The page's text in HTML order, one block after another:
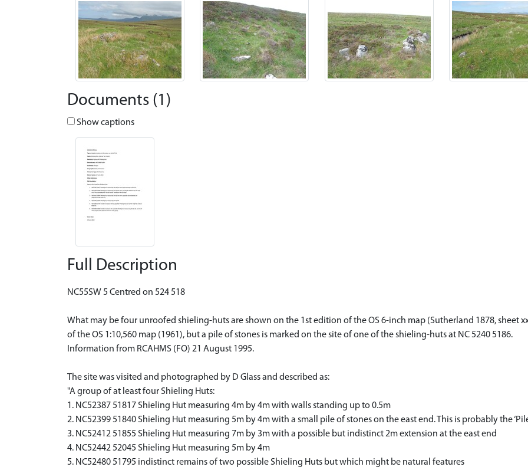
Documents (1)
Show captions
Full Description
NC55SW 5 Centred on 524 518
What may be four unroofed shieling-huts are shown on the 1st edition of the OS 6-inch map (Sutherland 1878, sheet
of the OS 1:10,560 map (1961), but a pile of stones is marked on the site of one of the shieling-huts at NC 5240 5186.
Information from RCAHMS (FO) 21 August 1995.
The site was visited and photographed by D Glass and described as:
"A group of at least four Shieling Huts:
1. NC52387 51817 Shieling Hut measuring 4m by 4m with walls standing up to 0.5m
2. NC52399 51840 Shieling Hut measuring 5m by 4m with a small pile of stones on the east end. This is probably the
3. NC52412 51855 Shieling Hut measuring 7m by 3m with a possible but indistinct 2m extension at the east end
4. NC52442 52045 Shieling Hut measuring 5m by 4m
5. NC52480 51795 indistinct remains of two possible Shieling Huts but which might be natural features